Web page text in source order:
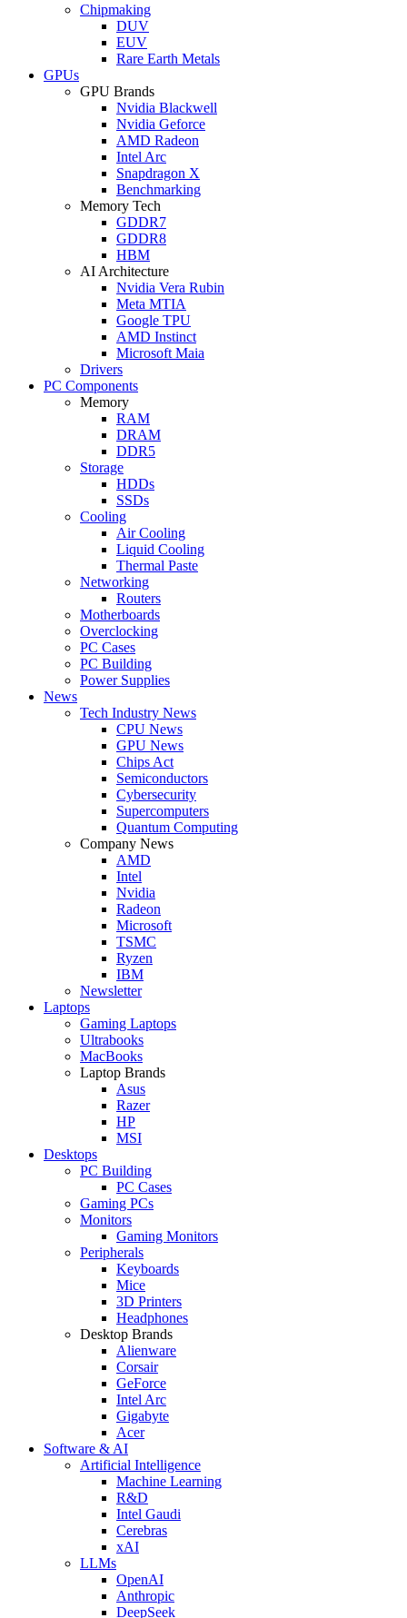
Chipmaking
DUV
EUV
Rare Earth Metals
GPUs
GPU Brands
Nvidia Blackwell
Nvidia Geforce
AMD Radeon
Intel Arc
Snapdragon X
Benchmarking
Memory Tech
GDDR7
GDDR8
HBM
AI Architecture
Nvidia Vera Rubin
Meta MTIA
Google TPU
AMD Instinct
Microsoft Maia
Drivers
PC Components
Memory
RAM
DRAM
DDR5
Storage
HDDs
SSDs
Cooling
Air Cooling
Liquid Cooling
Thermal Paste
Networking
Routers
Motherboards
Overclocking
PC Cases
PC Building
Power Supplies
News
Tech Industry News
CPU News
GPU News
Chips Act
Semiconductors
Cybersecurity
Supercomputers
Quantum Computing
Company News
AMD
Intel
Nvidia
Radeon
Microsoft
TSMC
Ryzen
IBM
Newsletter
Laptops
Gaming Laptops
Ultrabooks
MacBooks
Laptop Brands
Asus
Razer
HP
MSI
Desktops
PC Building
PC Cases
Gaming PCs
Monitors
Gaming Monitors
Peripherals
Keyboards
Mice
3D Printers
Headphones
Desktop Brands
Alienware
Corsair
GeForce
Intel Arc
Gigabyte
Acer
Software & AI
Artificial Intelligence
Machine Learning
R&D
Intel Gaudi
Cerebras
xAI
LLMs
OpenAI
Anthropic
DeepSeek